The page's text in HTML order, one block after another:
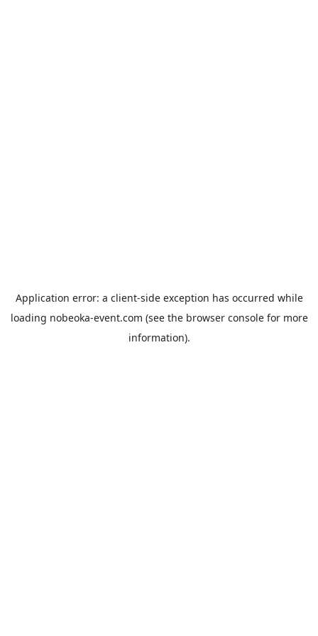
Application error: a client-side exception has occurred while
loading nobeoka-event.com (see the browser consolefor more
information).